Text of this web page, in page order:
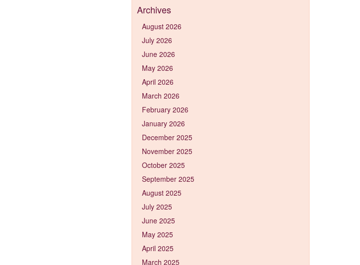
Archives
August 2026
July 2026
June 2026
May 2026
April 2026
March 2026
February 2026
January 2026
December 2025
November 2025
October 2025
September 2025
August 2025
July 2025
June 2025
May 2025
April 2025
March 2025